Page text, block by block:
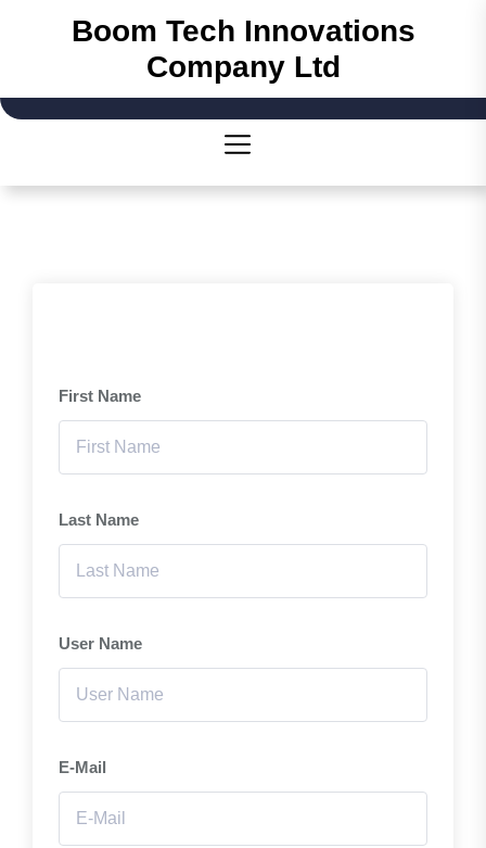
Boom Tech Innovations
Company Ltd
First Name
Last Name
User Name
E-Mail